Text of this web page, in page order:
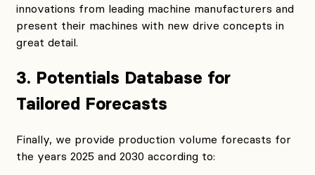
innovations from leading machine manufacturers and
present their machines with new drive concepts in
great detail.
3. Potentials Database for
Tailored Forecasts
Finally, we provide production volume forecasts for
the years 2025 and 2030 according to: